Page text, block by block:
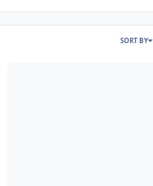
SORT BY